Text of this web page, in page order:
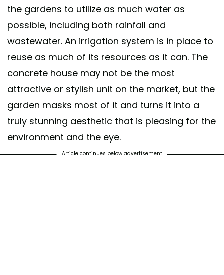
the gardens to utilize as much water as
possible, including both rainfall and
wastewater. An irrigation system is in place to
reuse as much of its resources as it can. The
concrete house may not be the most
attractive or stylish unit on the market, but the
garden masks most of it and turns it into a
truly stunning aesthetic that is pleasing for the
environment and the eye.
Article continues below advertisement